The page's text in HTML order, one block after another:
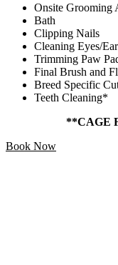
Onsite Grooming
Bath
Clipping Nails
Cleaning Eyes/
Trimming Paw
Final Brush and
Breed Specific
Teeth Cleaning*
**CAGE
Book Now